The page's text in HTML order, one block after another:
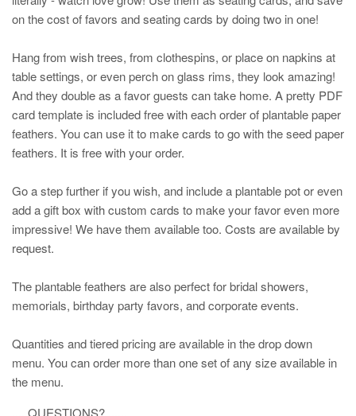
on the cost of favors and seating cards by doing two in one!
Hang from wish trees, from clothespins, or place on napkins at
table settings, or even perch on glass rims, they look amazing!
And they double as a favor guests can take home. A pretty PDF
card template is included free with each order of plantable paper
feathers. You can use it to make cards to go with the seed paper
feathers. It is free with your order.
Go a step further if you wish, and include a plantable pot or even
add a gift box with custom cards to make your favor even more
impressive! We have them available too. Costs are available by
request.
The plantable feathers are also perfect for bridal showers,
memorials, birthday party favors, and corporate events.
Quantities and tiered pricing are available in the drop down
menu. You can order more than one set of any size available in
the menu.
.... QUESTIONS? ......